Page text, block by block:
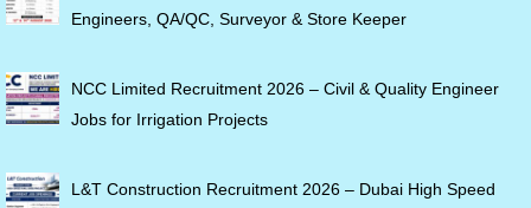
Engineers, QA/QC, Surveyor & Store Keeper
NCC Limited Recruitment 2026 – Civil & Quality Engineer
Jobs for Irrigation Projects
L&T Construction Recruitment 2026 – Dubai High Speed